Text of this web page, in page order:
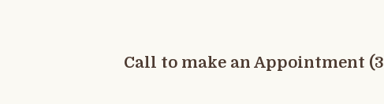
Call to make an Appointment